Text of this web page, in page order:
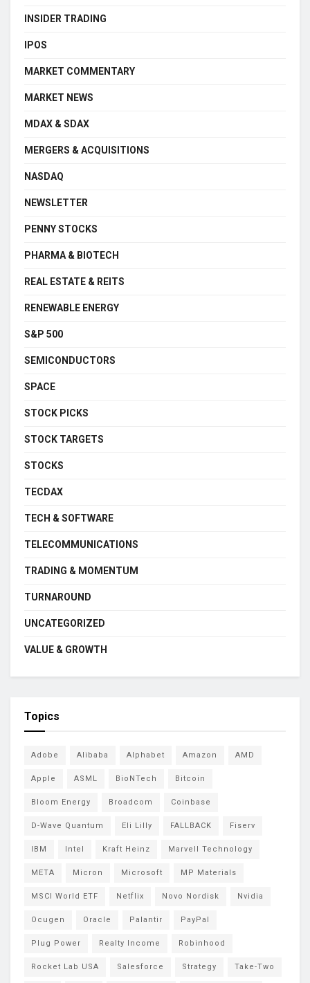
INSIDER TRADING
IPOS
MARKET COMMENTARY
MARKET NEWS
MDAX & SDAX
MERGERS & ACQUISITIONS
NASDAQ
NEWSLETTER
PENNY STOCKS
PHARMA & BIOTECH
REAL ESTATE & REITS
RENEWABLE ENERGY
S&P 500
SEMICONDUCTORS
SPACE
STOCK PICKS
STOCK TARGETS
STOCKS
TECDAX
TECH & SOFTWARE
TELECOMMUNICATIONS
TRADING & MOMENTUM
TURNAROUND
UNCATEGORIZED
VALUE & GROWTH
Topics
Adobe Alibaba Alphabet Amazon AMD
Apple ASML BioNTech Bitcoin
Bloom Energy Broadcom Coinbase
D-Wave Quantum Eli Lilly FALLBACK Fiserv
IBM Intel Kraft Heinz Marvell Technology
META Micron Microsoft MP Materials
MSCI World ETF Netflix Novo Nordisk Nvidia
Ocugen Oracle Palantir PayPal
Plug Power Realty Income Robinhood
Rocket Lab USA Salesforce Strategy Take-Two